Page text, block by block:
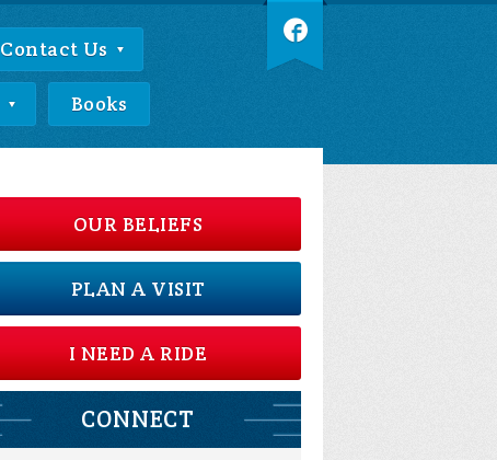
Contact Us
Books
OUR BELIEFS
PLAN A VISIT
I NEED A RIDE
CONNECT